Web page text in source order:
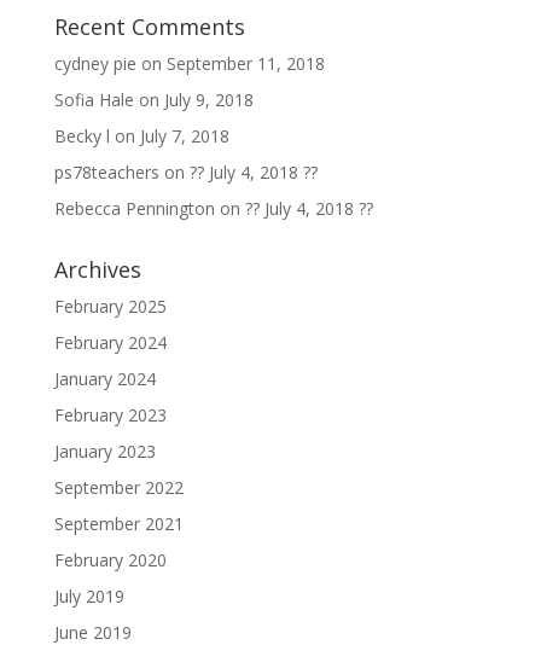
Recent Comments
cydney pie on September 11, 2018
Sofia Hale on July 9, 2018
Becky l on July 7, 2018
ps78teachers on ?? July 4, 2018 ??
Rebecca Pennington on ?? July 4, 2018 ??
Archives
February 2025
February 2024
January 2024
February 2023
January 2023
September 2022
September 2021
February 2020
July 2019
June 2019